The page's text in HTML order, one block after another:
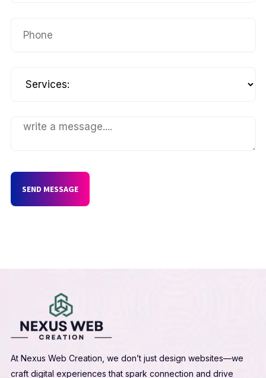
SEND MESSAGE
At Nexus Web Creation, we don’t just design websites—we
craft digital experiences that spark connection and drive